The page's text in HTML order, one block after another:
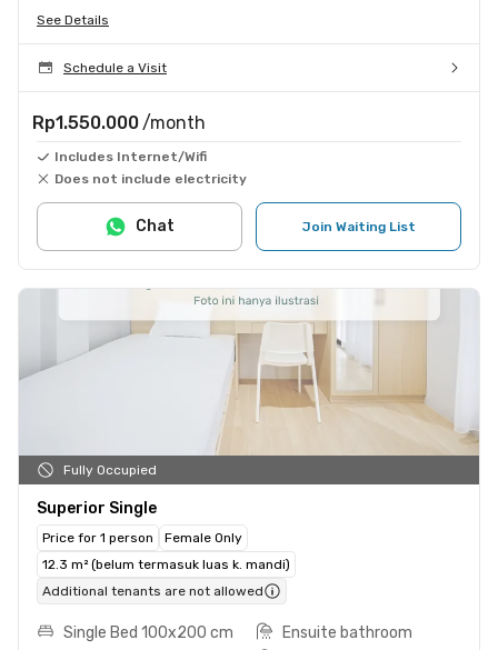
See Details
Schedule a Visit
Rp1.550.000 /month
Includes Internet/Wifi
Does not include electricity
Join Waiting List
Chat
Fully Occupied
Superior Single
Price for 1 person
Female Only
12.3 m² (belum termasuk luas k. mandi)
Additional tenants are not allowed
Single Bed 100x200 cm
Ensuite bathroom